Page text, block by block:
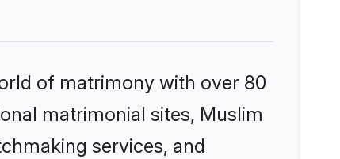
of matrimony with over 80
matrimonial sites, Muslim
services, and